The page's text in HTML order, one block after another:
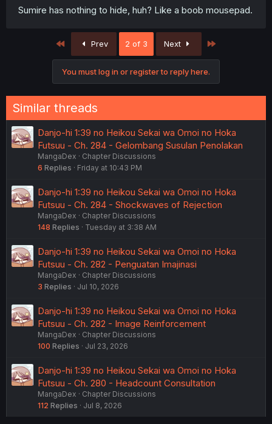
Sumire has nothing to hide, huh? Like a boob mousepad.
First Prev 2 of 3 Next
You must log in or register to reply here.
Similar threads
Danjo-hi 1:39 no Heikou Sekai wa Omoi no Hoka
Futsuu - Ch. 284 - Gelombang Susulan Penolakan
MangaDex
Chapter Discussions
6 Replies Friday at 10:43 PM
Danjo-hi 1:39 no Heikou Sekai wa Omoi no Hoka
Futsuu - Ch. 284 - Shockwaves of Rejection
MangaDex
Chapter Discussions
148 Replies Tuesday at 3:38 AM
Danjo-hi 1:39 no Heikou Sekai wa Omoi no Hoka
Futsuu - Ch. 282 - Penguatan Imajinasi
MangaDex
Chapter Discussions
3 Replies Jul 10, 2026
Danjo-hi 1:39 no Heikou Sekai wa Omoi no Hoka
Futsuu - Ch. 282 - Image Reinforcement
MangaDex
Chapter Discussions
100 Replies Jul 23, 2026
Danjo-hi 1:39 no Heikou Sekai wa Omoi no Hoka
Futsuu - Ch. 280 - Headcount Consultation
MangaDex
Chapter Discussions
112 Replies Jul 8, 2026